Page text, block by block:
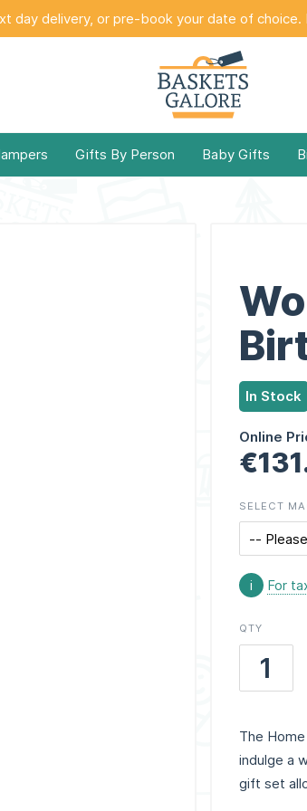
day delivery, or pre-book your date of
Gifts By Person Baby Gifts
In Stock
Online
SELECT
i For
QTY
The
indulge a
gift set